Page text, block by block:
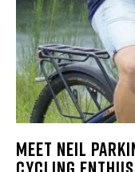
Meet Neil
cycling